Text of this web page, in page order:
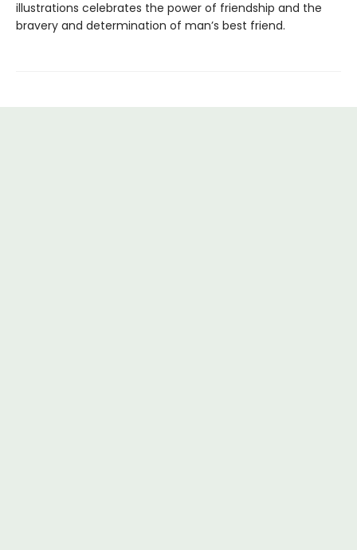
illustrations celebrates the power of friendship and the
bravery and determination of man’s best friend.